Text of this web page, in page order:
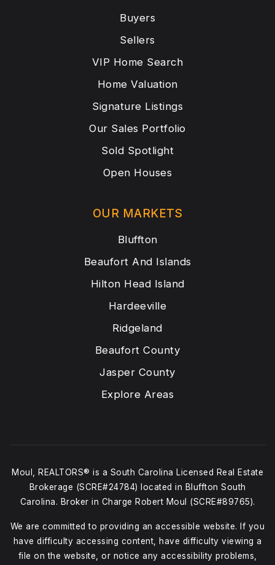
OUR MARKETS
Bluffton
Beaufort And Islands
Hilton Head Island
Hardeeville
Ridgeland
Beaufort County
Jasper County
Explore Areas
Buyers
Sellers
VIP Home Search
Home Valuation
Signature Listings
Our Sales Portfolio
Sold Spotlight
Open Houses
Moul, REALTORS® is a South Carolina Licensed Real Estate
Brokerage (SCRE#24784) located in Bluffton South
Carolina. Broker in Charge Robert Moul (SCRE#89765).
We are committed to providing an accessible website. If you
have difficulty accessing content, have difficulty viewing a
file on the website, or notice any accessibility problems,